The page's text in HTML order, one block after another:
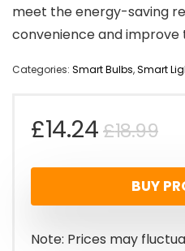
meet the energy-saving
convenience and improve
Categories: Smart Bulbs,Smart
£18.99
£14.24
is:
BUY
Note: Prices may